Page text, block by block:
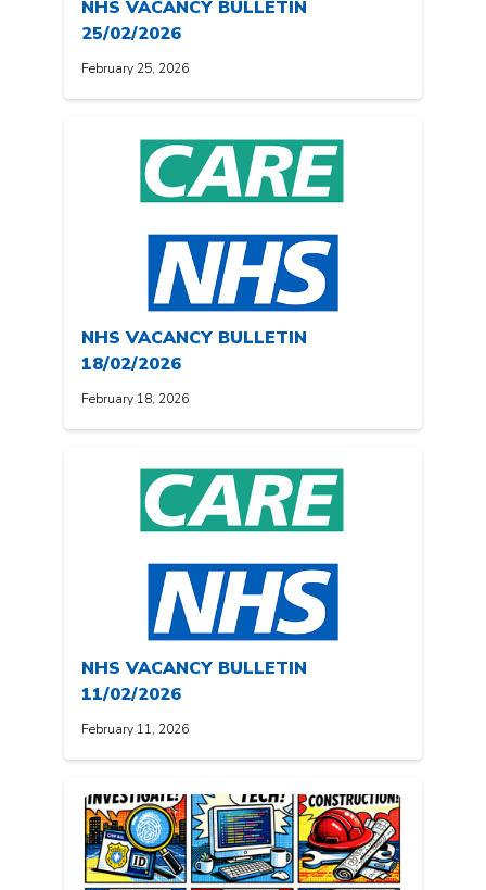
NHS VACANCY BULLETIN
25/02/2026
February 25, 2026
NHS VACANCY BULLETIN
18/02/2026
February 18, 2026
NHS VACANCY BULLETIN
11/02/2026
February 11, 2026